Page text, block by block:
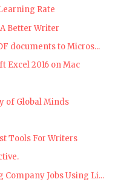
Rate
Better Writer
documents to Micros...
Excel 2016 on Mac
of Global Minds
Tools For Writers
Jobs Using Li...